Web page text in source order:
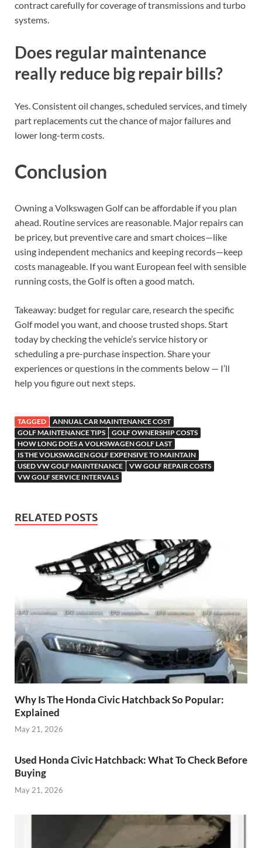
contract carefully for coverage of transmissions and turbo
systems.
Does regular maintenance
really reduce big repair bills?
Yes. Consistent oil changes, scheduled services, and timely
part replacements cut the chance of major failures and
lower long-term costs.
Conclusion
Owning a Volkswagen Golf can be affordable if you plan
ahead. Routine services are reasonable. Major repairs can
be pricey, but preventive care and smart choices—like
using independent mechanics and keeping records—keep
costs manageable. If you want European feel with sensible
running costs, the Golf is often a good match.
Takeaway: budget for regular care, research the specific
Golf model you want, and choose trusted shops. Start
today by checking the vehicle’s service history or
scheduling a pre-purchase inspection. Share your
experiences or questions in the comments below — I’ll
help you figure out next steps.
TAGGED
ANNUAL CAR MAINTENANCE COST
GOLF MAINTENANCE TIPS
GOLF OWNERSHIP COSTS
HOW LONG DOES A VOLKSWAGEN GOLF LAST
IS THE VOLKSWAGEN GOLF EXPENSIVE TO MAINTAIN
USED VW GOLF MAINTENANCE
VW GOLF REPAIR COSTS
VW GOLF SERVICE INTERVALS
RELATED POSTS
Why Is The Honda Civic Hatchback So Popular:
Explained
May 21, 2026
Used Honda Civic Hatchback: What To Check Before
Buying
May 21, 2026